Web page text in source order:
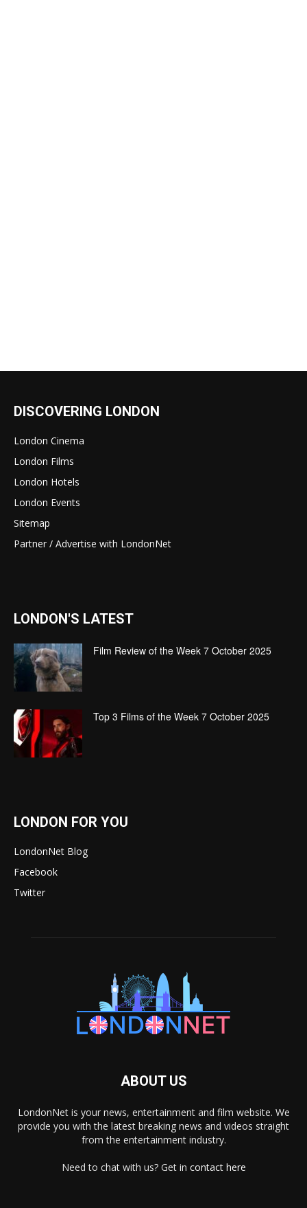
DISCOVERING LONDON
London Cinema
London Films
London Hotels
London Events
Sitemap
Partner / Advertise with LondonNet
LONDON'S LATEST
Film Review of the Week 7 October 2025
Top 3 Films of the Week 7 October 2025
LONDON FOR YOU
LondonNet Blog
Facebook
Twitter
ABOUT US
LondonNet is your news, entertainment and film website. We
provide you with the latest breaking news and videos straight
from the entertainment industry.
Need to chat with us? Get in contact here